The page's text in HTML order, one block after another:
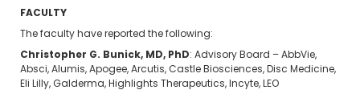
FACULTY
The faculty have reported the following:
Christopher G. Bunick, MD, PhD: Advisory Board – AbbVie,
Absci, Alumis, Apogee, Arcutis, Castle Biosciences, Disc Medicine,
Eli Lilly, Galderma, Highlights Therapeutics, Incyte, LEO